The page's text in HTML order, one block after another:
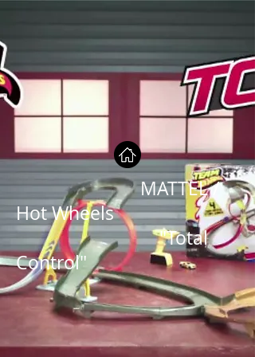
MATTEL /
Hot Wheels
"Total
Control"